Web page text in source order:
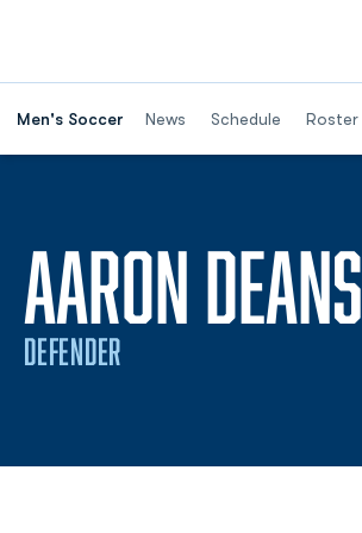
Men's Soccer News Schedule Roster
AARON DEANS
DEFENDER